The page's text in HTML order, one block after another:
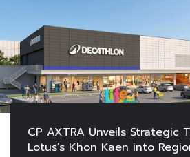
CP AXTRA Unveils Strategic
Lotus’s Khon Kaen into